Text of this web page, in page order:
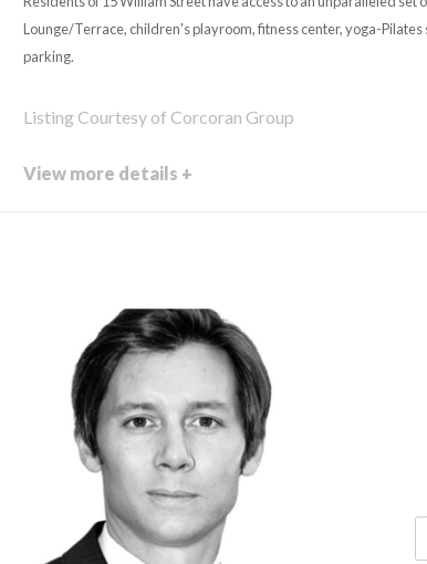
Lounge/Terrace, children's playroom, fitness center, yoga-
parking.
Listing Courtesy of Corcoran Group
View more details +